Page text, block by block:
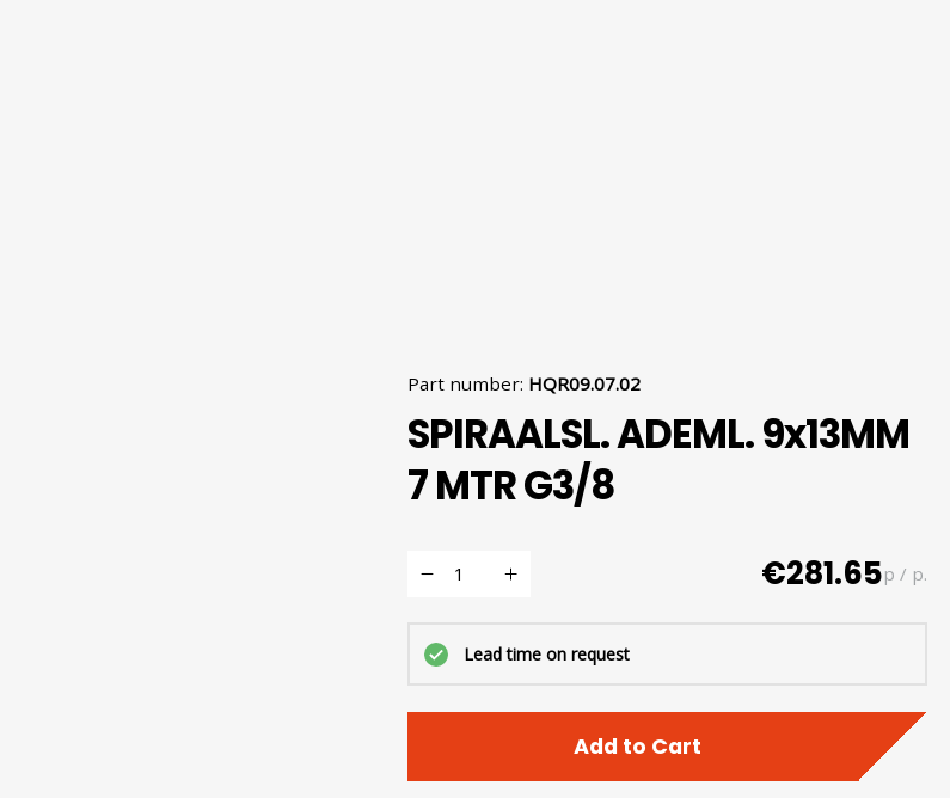
Part number: HQR09.07.02
SPIRAALSL. ADEML. 9x13MM
7 MTR G3/8
€281.65p / p.
Lead time on request
Add to Cart